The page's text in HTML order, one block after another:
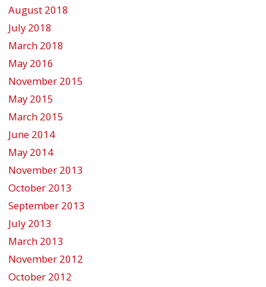
August 2018
July 2018
March 2018
May 2016
November 2015
May 2015
March 2015
June 2014
May 2014
November 2013
October 2013
September 2013
July 2013
March 2013
November 2012
October 2012